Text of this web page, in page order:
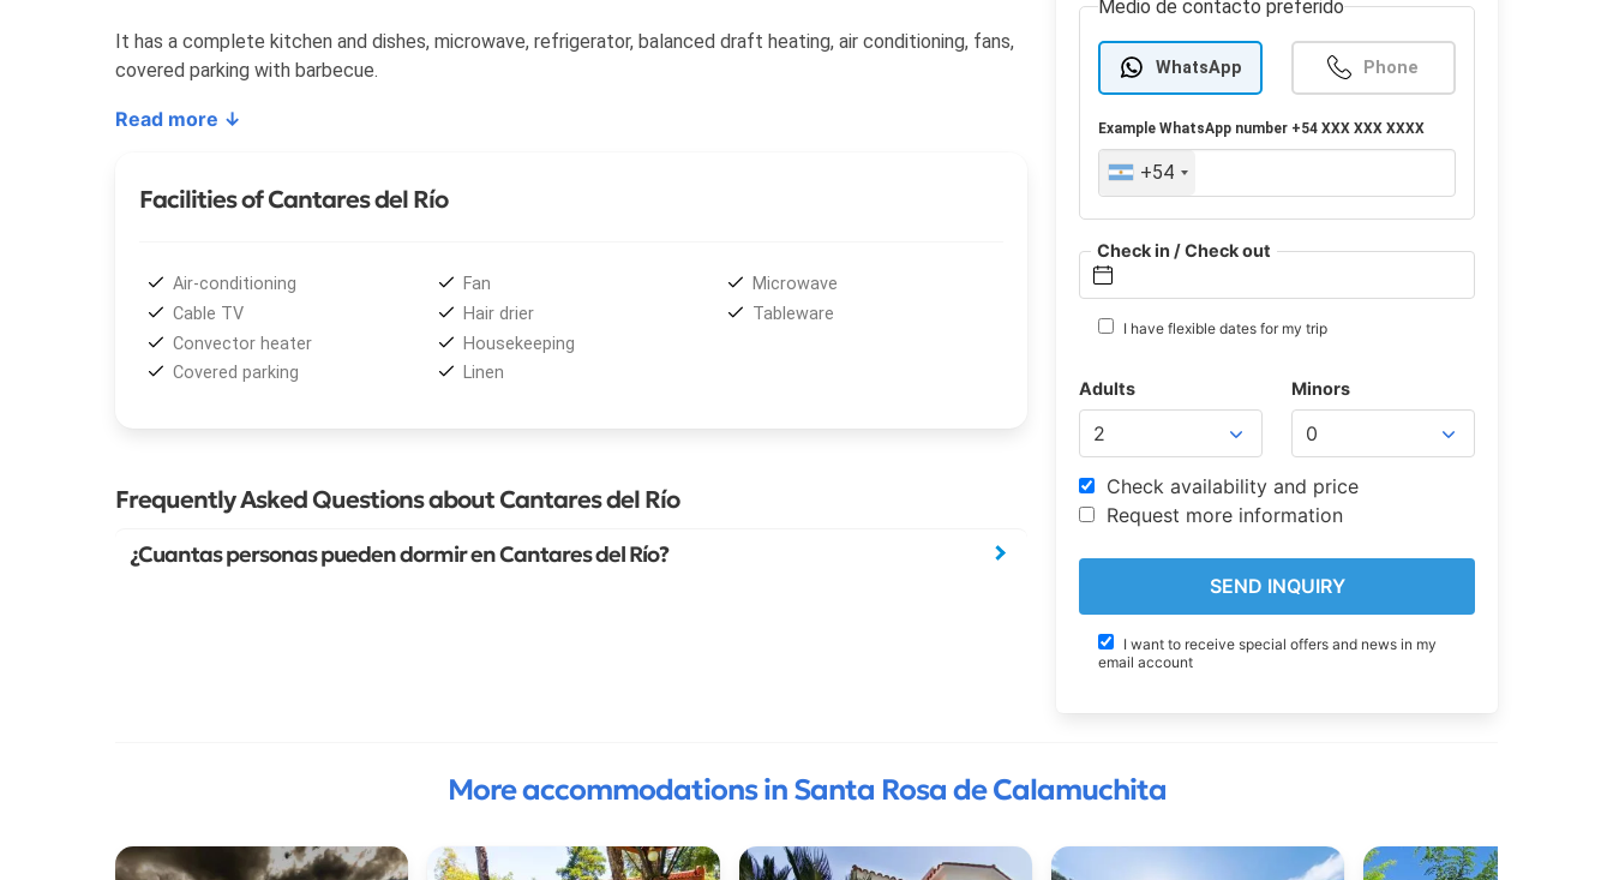
It has a complete kitchen and dishes, microwave, refrigerator, balanced draft heating, air conditioning, fans,
covered parking with barbecue.
Read more ↓
Facilities of Cantares del Río
Air-conditioning
Cable TV
Convector heater
Covered parking
Fan
Hair drier
Housekeeping
Linen
Microwave
Tableware
Frequently Asked Questions about Cantares del Río
¿Cuantas personas pueden dormir en Cantares del Río?
Medio de contacto preferido
WhatsApp Phone
ExampleWhatsApp number +54 XXX XXX XXXX
+54
Check in / Check out
I have flexible dates for my trip
Adults Minors
Check availability and price
Request more information
I want to receive special offers and news in my
email account
More accommodations in Santa Rosa de Calamuchita